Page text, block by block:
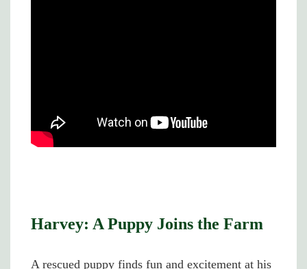
Harvey: A Puppy Joins the Farm
A rescued puppy finds fun and excitement at his